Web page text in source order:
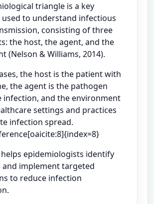
triangle is a key
to understand infectious
consisting of three
the host, the agent, and the
(Nelson & Williams, 2014).
the host is the patient with
the agent is the pathogen
infection, and the environment
settings and practices
infection spread.
epidemiologists identify
implement targeted
to reduce infection